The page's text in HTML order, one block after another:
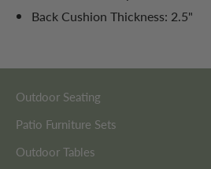
Back Cushion Thickness: 2.5"
Outdoor Seating
Patio Furniture Sets
Outdoor Tables